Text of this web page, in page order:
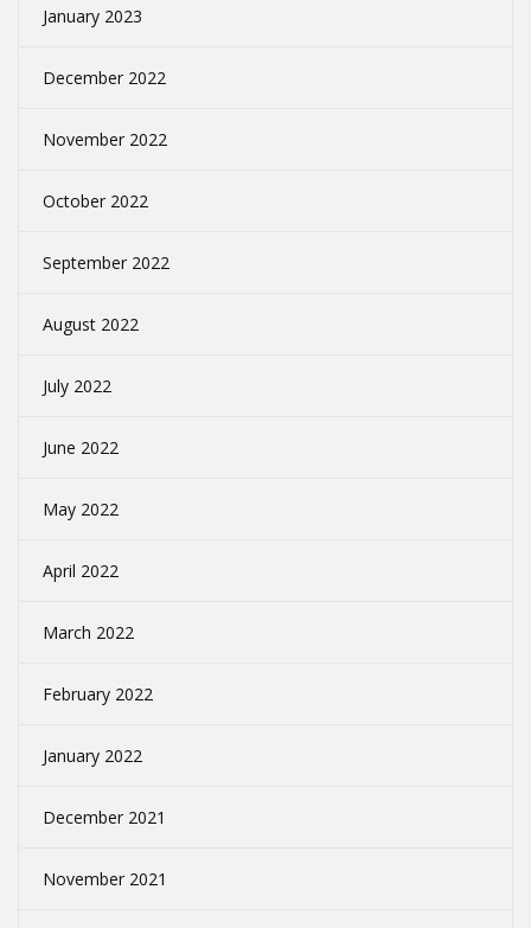
January 2023
December 2022
November 2022
October 2022
September 2022
August 2022
July 2022
June 2022
May 2022
April 2022
March 2022
February 2022
January 2022
December 2021
November 2021